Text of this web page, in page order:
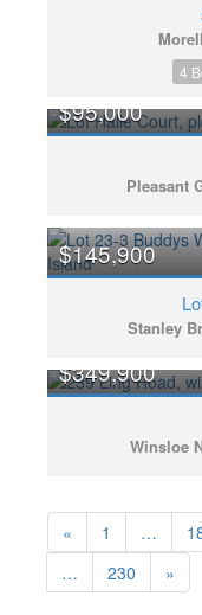
4
$95,000
Pleasant
$145,900
Stanley
$349,900
Winsloe
« 1 …
…
230 »